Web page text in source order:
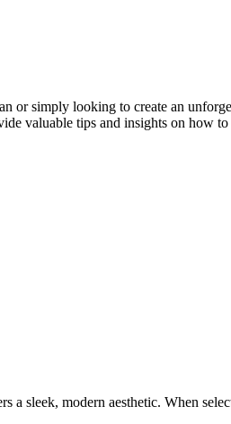
or simply looking to create an
valuable tips and insights on how
a sleek, modern aesthetic. When